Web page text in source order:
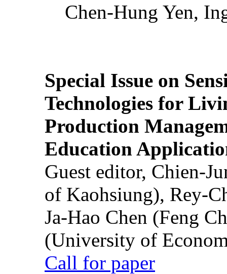
Chen-Hung Yen,
Special Issue on
Technologies for
Production
Education
Guest editor, Chien-
of Kaohsiung), Rey-
Ja-Hao Chen (Feng
(University of
Call for paper